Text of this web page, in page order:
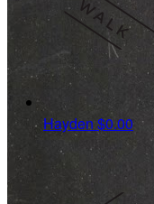
Hayden $0.00